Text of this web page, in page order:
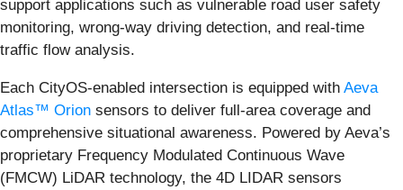
support applications such as vulnerable road user safety
monitoring, wrong-way driving detection, and real-time
traffic flow analysis.
Each CityOS-enabled intersection is equipped with Aeva
Atlas™ Orion sensors to deliver full-area coverage and
comprehensive situational awareness. Powered by Aeva’s
proprietary Frequency Modulated Continuous Wave
(FMCW) LiDAR technology, the 4D LIDAR sensors